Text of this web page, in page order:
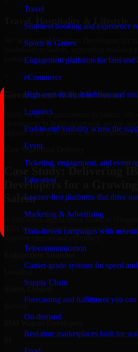
Travel
Seamless booking and experience
Sports & Games
Engagement platforms for fans and
eCommerce
High-converting storefronts and
Logistics
End-to-end visibility across the
Event
Ticketing, engagement, and event
Education
Learner-first platforms that drive
Marketing & Advertising
Data-driven campaigns with
Telecommunication
Carrier-grade systems for speed
Supply Chain
Forecasting and fulfillment you can
On-demand
Real-time marketplaces built for
Travel, Hospitality & Lifestyle
We deliver IBM Watson Developers for
businesses in Salem, supporting booking
portals, and content-driven digital
Government & Public Sector
Public-sector organizations in Salem, rely
aligned with governance and compliance
Case StudyReal Delivery
Case Study: Delivering
Developers for a Growing
Salem
A mid-sized organization based in
IBM Watson Developers to modernize
improve operational efficiency.
Salem, Oregon